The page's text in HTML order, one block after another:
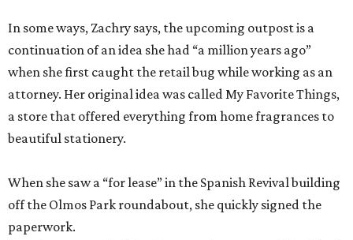
In some ways, Zachry says, the upcoming outpost is a
continuation of an idea she had “a million years ago”
when she first caught the retail bug while working as an
attorney. Her original idea was called My Favorite Things,
a store that offered everything from home fragrances to
beautiful stationery.
When she saw a “for lease” in the Spanish Revival building
off the Olmos Park roundabout, she quickly signed the
paperwork.